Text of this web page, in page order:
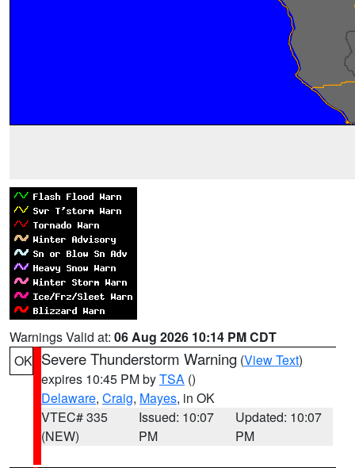
Warnings Valid at: 06 Aug 2026 10:14 PM CDT
OK Severe Thunderstorm Warning (View Text)
expires 10:45 PM byTSA ()
Delaware, Craig, Mayes, in OK
VTEC# 335
(NEW)
Issued: 10:07
PM
Updated: 10:07
PM